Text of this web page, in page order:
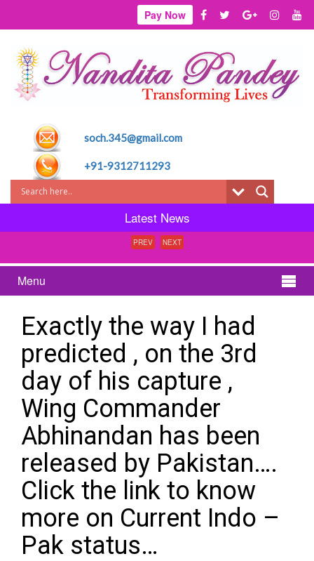
Pay Now
soch.345@gmail.com
+91-9312711293
Latest News
PREV NEXT
Menu
Exactly the way I had
predicted , on the 3rd
day of his capture ,
Wing Commander
Abhinandan has been
released by Pakistan….
Click the link to know
more on Current Indo –
Pak status…